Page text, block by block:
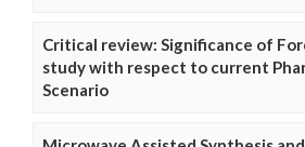
Critical review: Significance of
study with respect to current
Scenario